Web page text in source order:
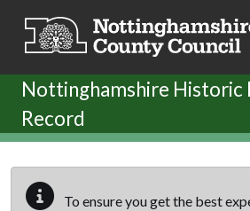
Nottinghamshire Historic
Record
To ensure you get the best